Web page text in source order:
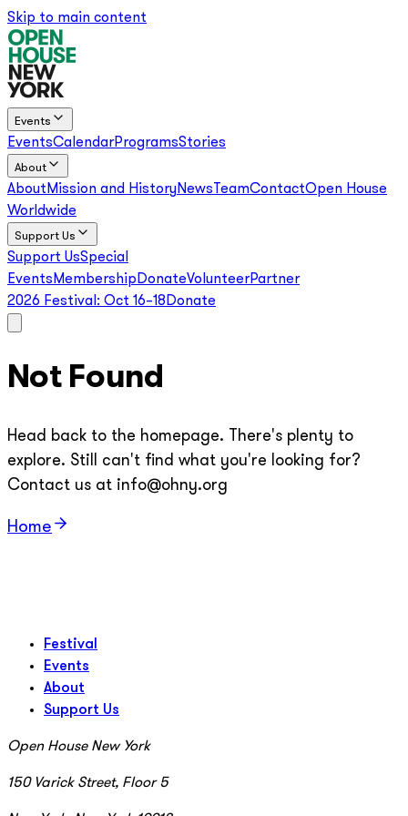
Skip to main content
Events
EventsCalendarProgramsStories
About
About Mission and HistoryNews TeamContactOpen House
Worldwide
Support Us
Support UsSpecial
Events Membership DonateVolunteerPartner
2026 Festival: Oct 16–18 Donate
Not Found
Head back to the homepage. There's plenty to
explore. Still can't find what you're looking for?
Contact us at info@ohny.org
Home
Festival
Events
About
Support Us
Open House New York
150 Varick Street, Floor 5